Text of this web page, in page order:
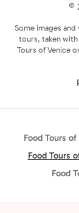
©
Some images
tours, taken with
Tours of Venice
Food Tours
Food Tours
Food